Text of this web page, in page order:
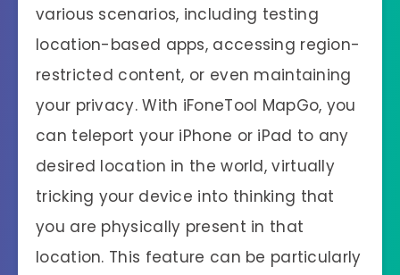
various scenarios, including testing
location-based apps, accessing region-
restricted content, or even maintaining
your privacy. With iFoneTool MapGo, you
can teleport your iPhone or iPad to any
desired location in the world, virtually
tricking your device into thinking that
you are physically present in that
location. This feature can be particularly